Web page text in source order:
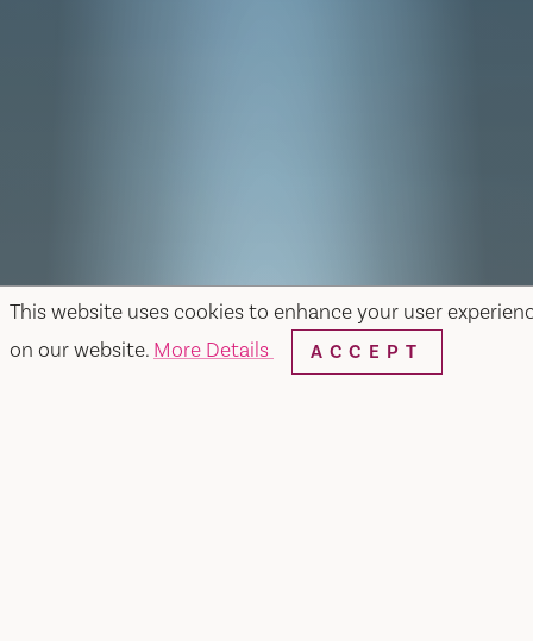
This website uses cookies to enhance your user
on our website. More Details ACCEPT